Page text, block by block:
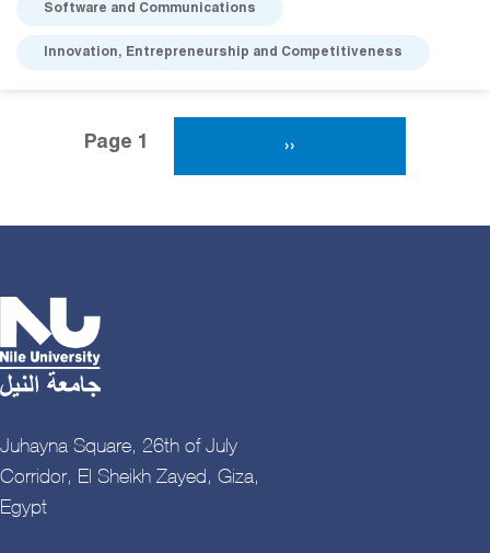
Software and Communications
Innovation, Entrepreneurship and Competitiveness
Pagination
Page 1 Next Page
››
Juhayna Square, 26th of July
Corridor, El Sheikh Zayed, Giza,
Egypt